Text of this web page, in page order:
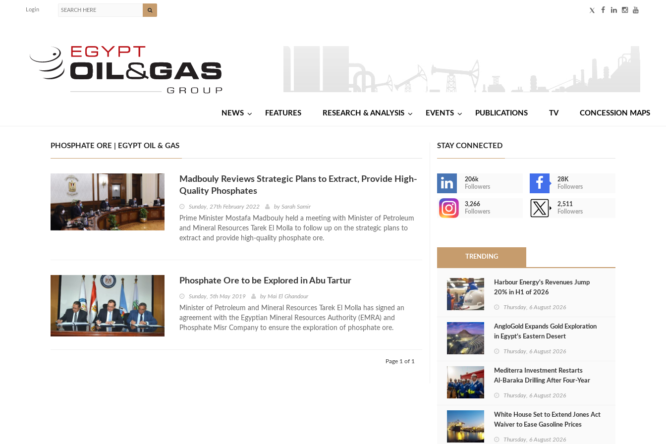
Login
NEWS FEATURES RESEARCH & ANALYSIS EVENTS PUBLICATIONS TV CONCESSION MAPS
PHOSPHATE ORE | EGYPT OIL & GAS
Madbouly Reviews Strategic Plans to Extract, Provide High-
Quality Phosphates
Sunday, 27th February 2022 by Sarah Samir
Prime Minister Mostafa Madbouly held a meeting with Minister of Petroleum
and Mineral Resources Tarek El Molla to follow up on the strategic plans to
extract and provide high-quality phosphate ore.
Phosphate Ore to be Explored in Abu Tartur
Sunday, 5th May 2019 by Mai El Ghandour
Minister of Petroleum and Mineral Resources Tarek El Molla has signed an
agreement with the Egyptian Mineral Resources Authority (EMRA) and
Phosphate Misr Company to ensure the exploration of phosphate ore.
Page 1 of 1
STAY CONNECTED
206k
Followers
28K
Followers
3,266
Followers
2,511
Followers
TRENDING
Harbour Energy's Revenues Jump
20% in H1 of 2026
Thursday, 6 August 2026
AngloGold Expands Gold Exploration
in Egypt’s Eastern Desert
Thursday, 6 August 2026
Mediterra Investment Restarts
Al‑Baraka Drilling After Four‑Year
Thursday, 6 August 2026
White House Set to Extend Jones Act
Waiver to Ease Gasoline Prices
Thursday, 6 August 2026